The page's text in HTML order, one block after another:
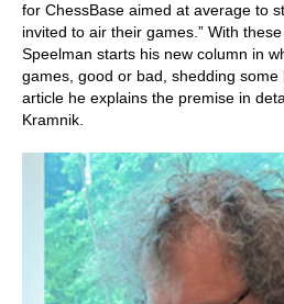
for ChessBase aimed at average to
invited to air their games.” With
Speelman starts his new column in
games, good or bad, shedding
article he explains the premise in
Kramnik.